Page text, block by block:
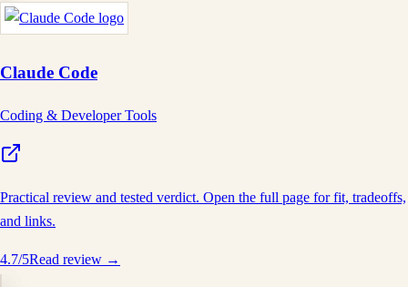
Claude Code
Coding & Developer Tools
Practical review and tested verdict. Open the full page for fit, tradeoffs,
and links.
4.7/5Read review →